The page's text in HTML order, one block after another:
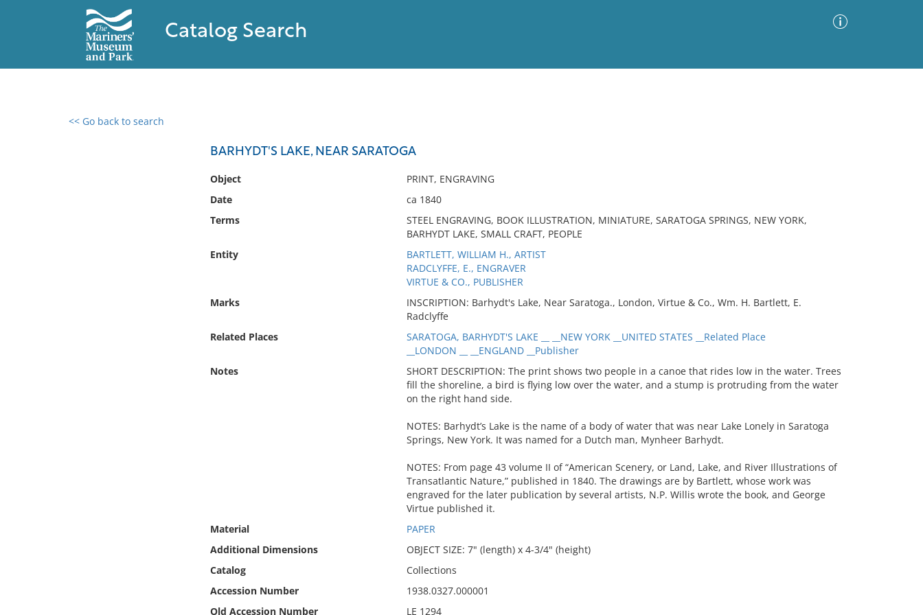
Catalog Search
<< Go back to search
BARHYDT'S LAKE, NEAR SARATOGA
Object
PRINT, ENGRAVING
Date
ca 1840
Terms
STEEL ENGRAVING, BOOK ILLUSTRATION, MINIATURE, SARATOGA SPRINGS, NEW YORK,
BARHYDT LAKE, SMALL CRAFT, PEOPLE
Entity
BARTLETT, WILLIAM H., ARTIST
RADCLYFFE, E., ENGRAVER
VIRTUE & CO., PUBLISHER
Marks
INSCRIPTION: Barhydt's Lake, Near Saratoga., London, Virtue & Co., Wm. H. Bartlett, E.
Radclyffe
Related Places
SARATOGA, BARHYDT'S LAKE __ __NEW YORK __UNITED STATES __Related Place
__LONDON __ __ENGLAND __Publisher
Notes
SHORT DESCRIPTION: The print shows two people in a canoe that rides low in the water. Trees
fill the shoreline, a bird is flying low over the water, and a stump is protruding from the water
on the right hand side.
NOTES: Barhydt’s Lake is the name of a body of water that was near Lake Lonely in Saratoga
Springs, New York. It was named for a Dutch man, Mynheer Barhydt.
NOTES: From page 43 volume II of “American Scenery, or Land, Lake, and River Illustrations of
Transatlantic Nature,” published in 1840. The drawings are by Bartlett, whose work was
engraved for the later publication by several artists, N.P. Willis wrote the book, and George
Virtue published it.
Material
PAPER
Additional Dimensions
OBJECT SIZE: 7" (length) x 4-3/4" (height)
Catalog
Collections
Accession Number
1938.0327.000001
Old Accession Number
LE 1294
0 results found
No results meet your criteria